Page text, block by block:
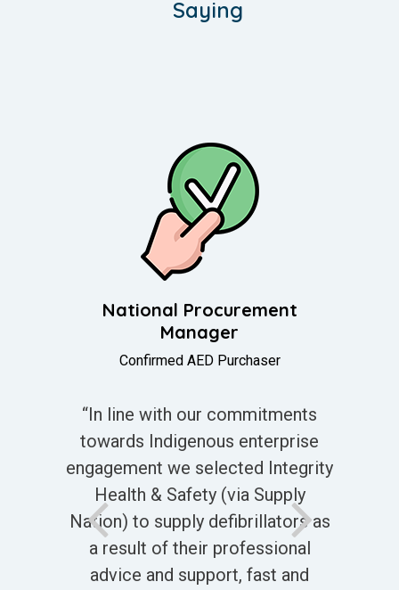
Saying
National Procurement
Manager
Confirmed AED Purchaser
“In line with our commitments
towards Indigenous enterprise
engagement we selected Integrity
Health & Safety (via Supply
Nation) to supply defibrillators as
a result of their professional
advice and support, fast and